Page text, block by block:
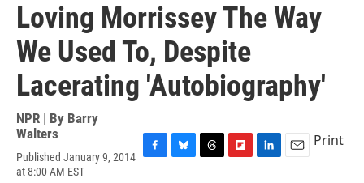
Loving Morrissey The Way
We Used To, Despite
Lacerating 'Autobiography'
NPR | By Barry
Walters
Published January 9, 2014
at 8:00 AM EST
Print